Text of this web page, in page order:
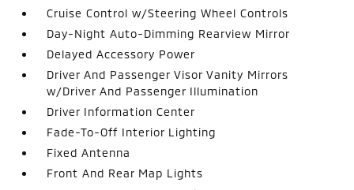
Cruise Control w/Steering Wheel Controls
Day-Night Auto-Dimming Rearview Mirror
Delayed Accessory Power
Driver And Passenger Visor Vanity Mirrors
w/Driver And Passenger Illumination
Driver Information Center
Fade-To-Off Interior Lighting
Fixed Antenna
Front And Rear Map Lights